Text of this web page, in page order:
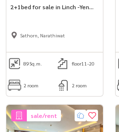
2+1bed for sale in Linch -Yen
Sathorn, Narathiwat
89Sq.m. floor11-20
2 room 2 room
sale/rent